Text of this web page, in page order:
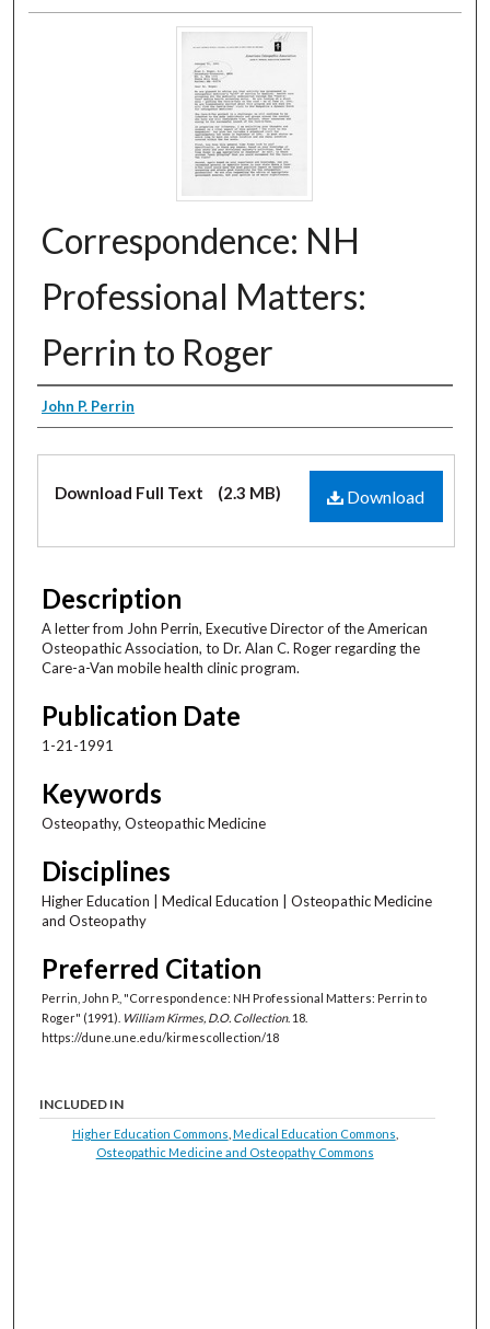
Correspondence: NH
Professional Matters:
Perrin to Roger
Creator
John P. Perrin
Download
Download Full Text (2.3 MB)
Description
A letter from John Perrin, Executive Director of the American
Osteopathic Association, to Dr. Alan C. Roger regarding the
Care-a-Van mobile health clinic program.
Publication Date
1-21-1991
Keywords
Osteopathy, Osteopathic Medicine
Disciplines
Higher Education | Medical Education | Osteopathic Medicine
and Osteopathy
Preferred Citation
Perrin, John P., "Correspondence: NH Professional Matters: Perrin to
Roger" (1991). William Kirmes, D.O. Collection. 18.
https://dune.une.edu/kirmescollection/18
INCLUDED IN
Higher Education Commons Medical Education Commons
Osteopathic Medicine and Osteopathy Commons